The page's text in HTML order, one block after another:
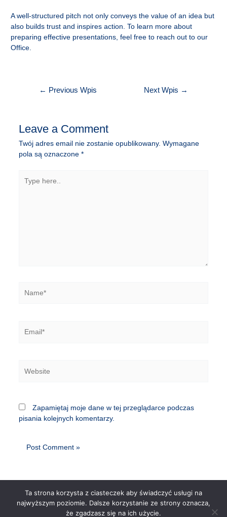
A well-structured pitch not only conveys the value of an idea but
also builds trust and inspires action. To learn more about
preparing effective presentations, feel free to reach out to our
Office.
Nawigacja
← Previous Wpis Next Wpis →
Leave a Comment
Twój adres email nie zostanie opublikowany. Wymagane
pola są oznaczone *
here..
Zapamiętaj moje dane w tej przeglądarce podczas
pisania kolejnych komentarzy.
Copyright © 2026 | Powered byAstra WordPress Theme
Ta strona korzysta z ciasteczek aby świadczyć usługi na
najwyższym poziomie. Dalsze korzystanie ze strony oznacza,
że zgadzasz się na ich użycie.